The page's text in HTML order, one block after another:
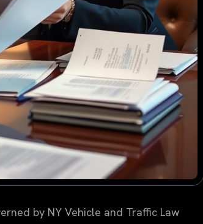
by NY Vehicle and Traffic Law